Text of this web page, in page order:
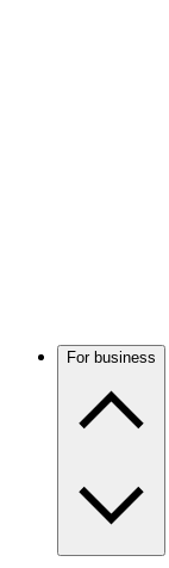
For business